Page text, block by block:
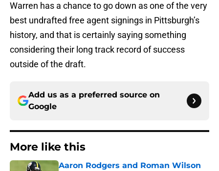
Warren has a chance to go down as one of the very
best undrafted free agent signings in Pittsburgh’s
history, and that is certainly saying something
considering their long track record of success
outside of the draft.
Add us as a preferred source on
Google
More like this
Aaron Rodgers and Roman Wilson